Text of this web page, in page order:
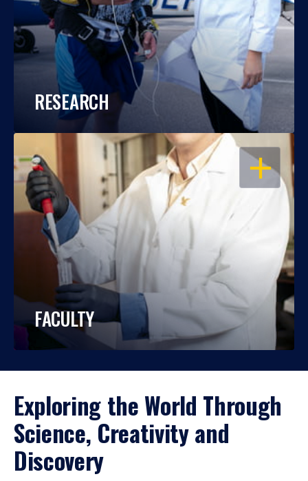
RESEARCH
OPEN
FACULTY
Exploring the World Through
Science, Creativity and
Discovery